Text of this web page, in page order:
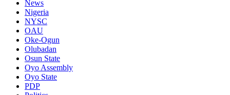
News
Nigeria
NYSC
OAU
Oke-Ogun
Olubadan
Osun State
Oyo Assembly
Oyo State
PDP